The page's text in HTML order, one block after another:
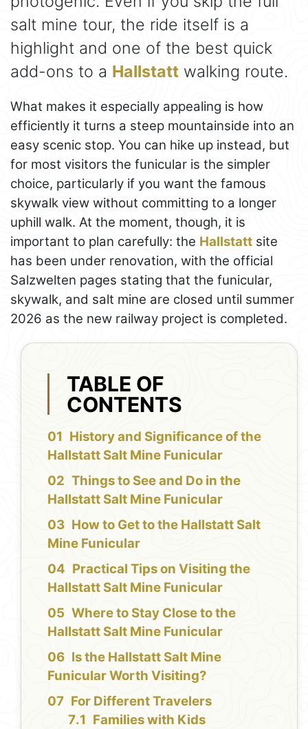
salt mine tour, the ride itself is a
highlight and one of the best quick
add-ons to a Hallstatt walking route.
What makes it especially appealing is how
efficiently it turns a steep mountainside into an
easy scenic stop. You can hike up instead, but
for most visitors the funicular is the simpler
choice, particularly if you want the famous
skywalk view without committing to a longer
uphill walk. At the moment, though, it is
important to plan carefully: the Hallstatt site
has been under renovation, with the official
Salzwelten pages stating that the funicular,
skywalk, and salt mine are closed until summer
2026 as the new railway project is completed.
TABLE OF
CONTENTS
History and Significance of the
Hallstatt Salt Mine Funicular
Things to See and Do in the
Hallstatt Salt Mine Funicular
How to Get to the Hallstatt Salt
Mine Funicular
Practical Tips on Visiting the
Hallstatt Salt Mine Funicular
Where to Stay Close to the
Hallstatt Salt Mine Funicular
Is the Hallstatt Salt Mine
Funicular Worth Visiting?
For Different Travelers
Families with Kids